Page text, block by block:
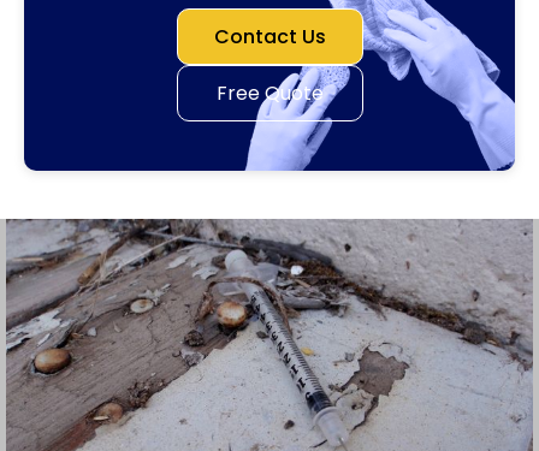
Contact Us
Free Quote